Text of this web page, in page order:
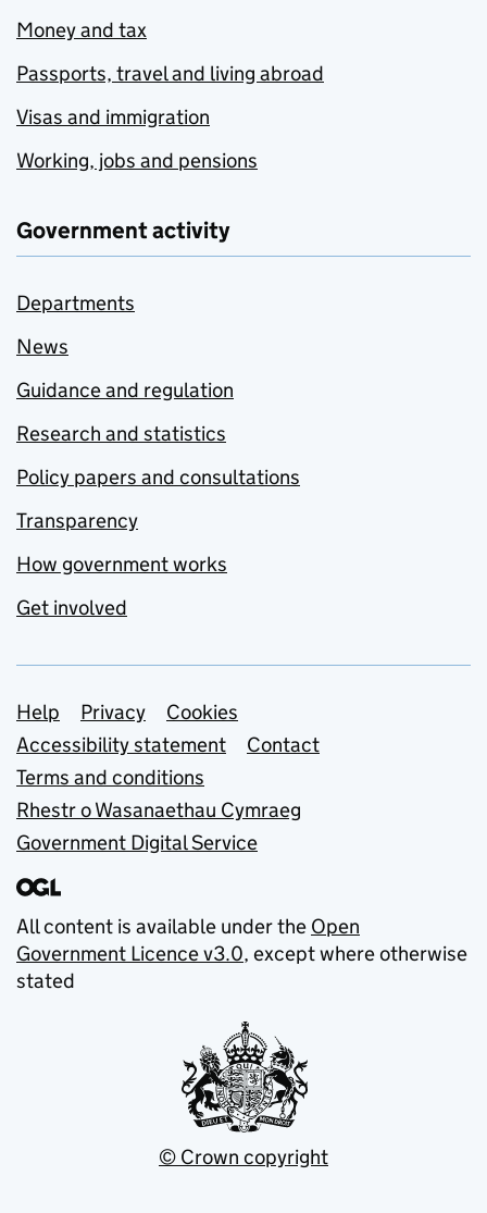
Money and tax
Passports, travel and living abroad
Visas and immigration
Working, jobs and pensions
Government activity
Departments
News
Guidance and regulation
Research and statistics
Policy papers and consultations
Transparency
How government works
Get involved
Support links
Help Privacy
Cookies
Accessibility statement
Contact
Terms and conditions
Rhestr o Wasanaethau Cymraeg
Government Digital Service
All content is available under the Open
Government Licence v3.0, except where otherwise
stated
© Crown copyright